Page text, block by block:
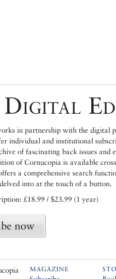
Digital
in partnership with the digital
individual and institutional
of fascinating back issues and
of Cornucopia is available
a comprehensive search
into at the touch of a button.
£18.99 / $23.99 (1 year)
now
MAGAZINE